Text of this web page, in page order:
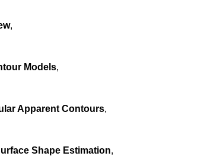
,
Models,
Apparent Contours,
Shape Estimation,